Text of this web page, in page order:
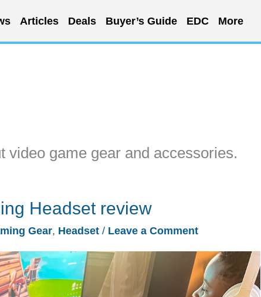
Articles Deals Buyer’s Guide EDC More
video game gear and accessories.
Headset review
Gear, Headset / Leave a Comment